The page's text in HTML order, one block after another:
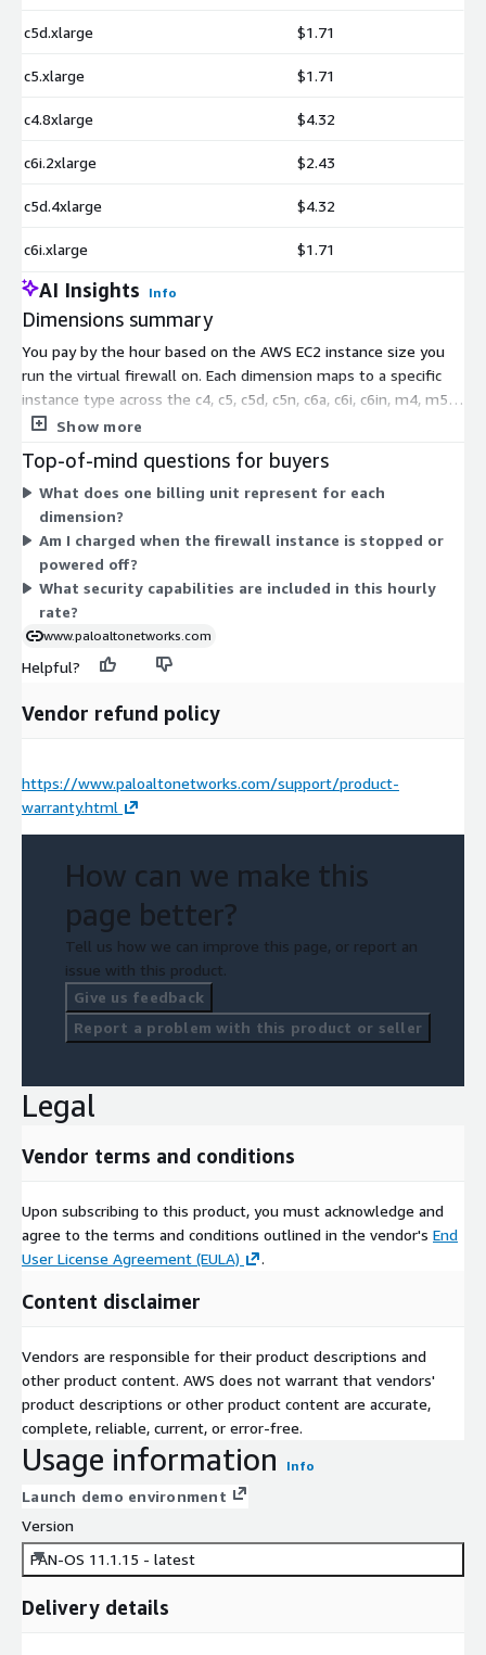
c5d.xlarge $1.71
c5.xlarge $1.71
c4.8xlarge $4.32
c6i.2xlarge $2.43
c5d.4xlarge $4.32
c6i.xlarge $1.71
AI Insights Info
Dimensions summary
You pay by the hour based on the AWS EC2 instance size you
run the virtual firewall on. Each dimension maps to a specific
instance type across the c4, c5, c5d, c5n, c6a, c6i, c6in, m4, m5,
m5n, and m6in families. Larger instances carry more compute
are no upfront commitments or fixed terms. You choose the
instance that fits your throughput needs and pay only for the
hours you use. The Advanced Security subscriptions are
included in this usage-based rate.
Show more
Top-of-mind questions for buyers
What does one billing unit represent for each
dimension?
Am I charged when the firewall instance is stopped or
powered off?
What security capabilities are included in this hourly
rate?
www.paloaltonetworks.com
Helpful?
Vendor refund policy
https://www.paloaltonetworks.com/support/product-
warranty.html
How can we make this
page better?
Tell us how we can improve this page, or report an
issue with this product.
Give us feedback
Report a problem with this product or seller
Legal
Vendor terms and conditions
Upon subscribing to this product, you must acknowledge and
agree to the terms and conditions outlined in the vendor's End
User License Agreement (EULA)
.
Content disclaimer
Vendors are responsible for their product descriptions and
other product content. AWS does not warrant that vendors'
product descriptions or other product content are accurate,
complete, reliable, current, or error-free.
Usage information Info
Launch demo environment
Version
PAN-OS 11.1.15 - latest
Delivery details